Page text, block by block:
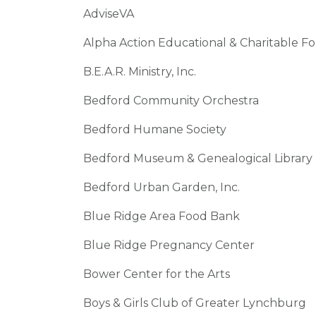
AdviseVA
Alpha Action Educational & Charitable
B.E.A.R. Ministry, Inc.
Bedford Community Orchestra
Bedford Humane Society
Bedford Museum & Genealogical Library
Bedford Urban Garden, Inc.
Blue Ridge Area Food Bank
Blue Ridge Pregnancy Center
Bower Center for the Arts
Boys & Girls Club of Greater Lynchburg